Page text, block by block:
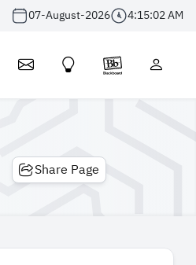
07-August-2026 4:15:02 AM
Share Page